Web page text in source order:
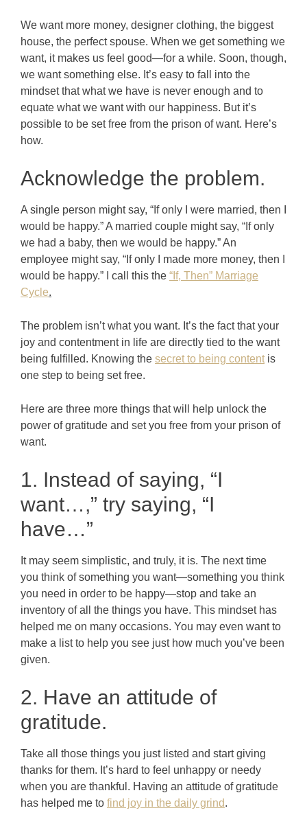
We want more money, designer clothing, the biggest
house, the perfect spouse. When we get something we
want, it makes us feel good—for a while. Soon, though,
we want something else. It’s easy to fall into the
mindset that what we have is never enough and to
equate what we want with our happiness. But it’s
possible to be set free from the prison of want. Here’s
how.
Acknowledge the problem.
A single person might say, “If only I were married, then I
would be happy.” A married couple might say, “If only
we had a baby, then we would be happy.” An
employee might say, “If only I made more money, then I
would be happy.” I call this the “If, Then” Marriage
Cycle.
The problem isn’t what you want. It’s the fact that your
joy and contentment in life are directly tied to the want
being fulfilled. Knowing the secret to being contentis
one step to being set free.
Here are three more things that will help unlock the
power of gratitude and set you free from your prison of
want.
1. Instead of saying, “I
want…,” try saying, “I
have…”
It may seem simplistic, and truly, it is. The next time
you think of something you want—something you think
you need in order to be happy—stop and take an
inventory of all the things you have. This mindset has
helped me on many occasions. You may even want to
make a list to help you see just how much you’ve been
given.
2. Have an attitude of
gratitude.
Take all those things you just listed and start giving
thanks for them. It’s hard to feel unhappy or needy
when you are thankful. Having an attitude of gratitude
has helped me to find joy in the daily grind.